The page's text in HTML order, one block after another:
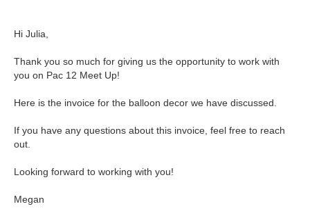
Hi Julia,
Thank you so much for giving us the opportunity to work with
you on Pac 12 Meet Up!
Here is the invoice for the balloon decor we have discussed.
If you have any questions about this invoice, feel free to reach
out.
Looking forward to working with you!
Megan